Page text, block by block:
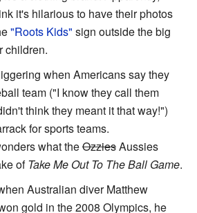
it's hilarious to have their photos
"Roots Kids" sign outside the big
children.
when Americans say they
team ("I know they call them
think they meant it that way!")
for sports teams.
what theOzziesAussies
ofTake Me Out To The Ball Game.
Australian diver Matthew
gold in the 2008 Olympics, he